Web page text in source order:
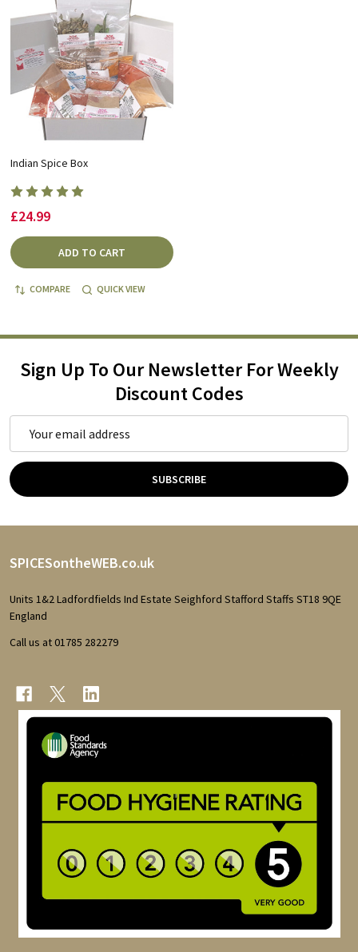
Indian Spice Box
£24.99
ADD TO CART
COMPARE QUICK VIEW
Sign Up To Our Newsletter For Weekly
Discount Codes
SUBSCRIBE
Footer
Start
SPICESontheWEB.co.uk
Units 1&2 Ladfordfields Ind Estate Seighford Stafford Staffs ST18 9QE
England
Call us at 01785 282279